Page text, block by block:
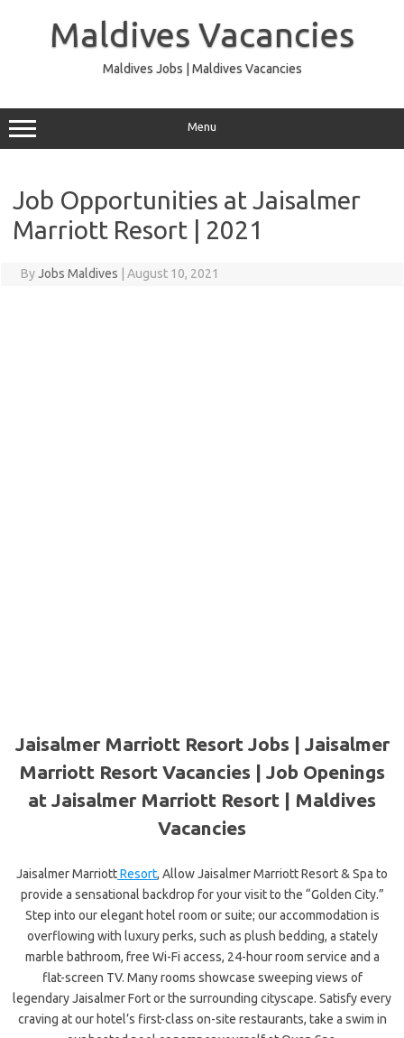
Maldives Vacancies
Maldives Jobs | Maldives Vacancies
Menu
Job Opportunities at Jaisalmer
Marriott Resort | 2021
ByJobs Maldives August 10, 2021
Jaisalmer Marriott Resort Jobs | Jaisalmer
Marriott Resort Vacancies | Job Openings
at Jaisalmer Marriott Resort | Maldives
Vacancies
Jaisalmer MarriottResort, Allow Jaisalmer Marriott Resort & Spa to
provide a sensational backdrop for your visit to the “Golden City.”
Step into our elegant hotel room or suite; our accommodation is
overflowing with luxury perks, such as plush bedding, a stately
marble bathroom, free Wi-Fi access, 24-hour room service and a
flat-screen TV. Many rooms showcase sweeping views of
legendary Jaisalmer Fort or the surrounding cityscape. Satisfy every
craving at our hotel’s first-class on-site restaurants, take a swim in